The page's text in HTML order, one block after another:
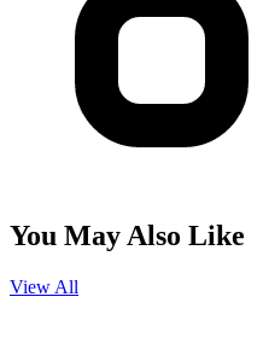
You May Also Like
View All